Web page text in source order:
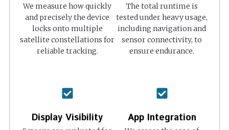
We measure how quickly
and precisely the device
locks onto multiple
satellite constellations for
reliable tracking.
The total runtime is
tested under heavy usage,
including navigation and
sensor connectivity, to
ensure endurance.
Display Visibility App Integration